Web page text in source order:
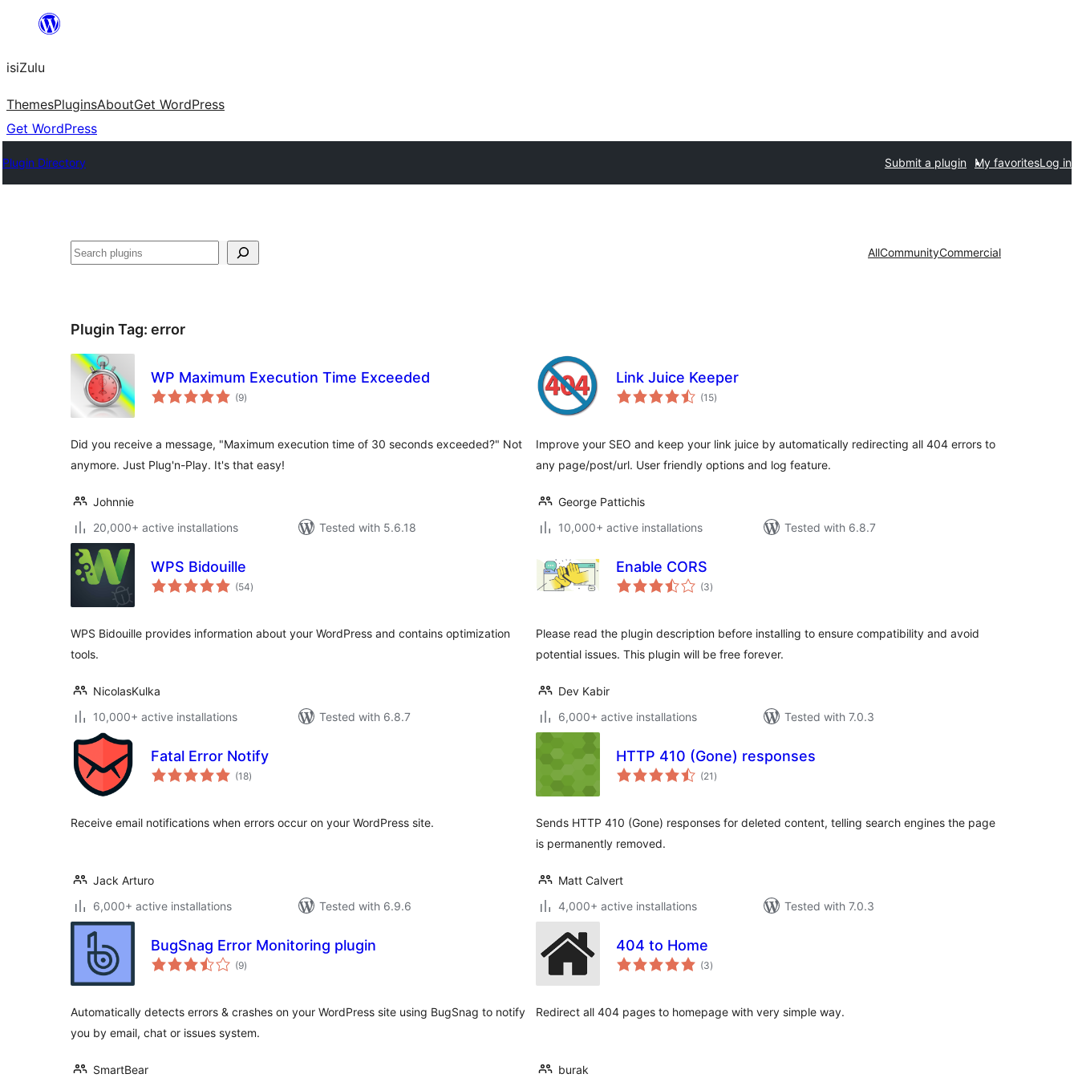
content
isiZulu
ThemesPluginsAboutGet WordPress
Get WordPress
Plugin Directory Submit a plugin My favoritesLog in
Search AllCommunityCommercial
Plugin Tag: error
WP Maximum Execution Time Exceeded
(9total
ratings
)
Did you receive a message, "Maximum execution time of 30 seconds exceeded?" Not
anymore. Just Plug'n-Play. It's that easy!
Johnnie
20,000+ active installations
Tested with 5.6.18
Link Juice Keeper
(15total
ratings
)
Improve your SEO and keep your link juice by automatically redirecting all 404 errors to
any page/post/url. User friendly options and log feature.
George Pattichis
10,000+ active installations
Tested with 6.8.7
WPS Bidouille
(54total
ratings
)
WPS Bidouille provides information about your WordPress and contains optimization
tools.
NicolasKulka
10,000+ active installations
Tested with 6.8.7
Enable CORS
(3total
ratings
)
Please read the plugin description before installing to ensure compatibility and avoid
potential issues. This plugin will be free forever.
Dev Kabir
6,000+ active installations
Tested with 7.0.3
Fatal Error Notify
(18total
ratings
)
Receive email notifications when errors occur on your WordPress site.
Jack Arturo
6,000+ active installations
Tested with 6.9.6
HTTP 410 (Gone) responses
(21 total
ratings
)
Sends HTTP 410 (Gone) responses for deleted content, telling search engines the page
is permanently removed.
Matt Calvert
4,000+ active installations
Tested with 7.0.3
BugSnag Error Monitoring plugin
(9total
ratings
)
Automatically detects errors & crashes on your WordPress site using BugSnag to notify
you by email, chat or issues system.
SmartBear
404 to Home
(3total
ratings
)
Redirect all 404 pages to homepage with very simple way.
burak